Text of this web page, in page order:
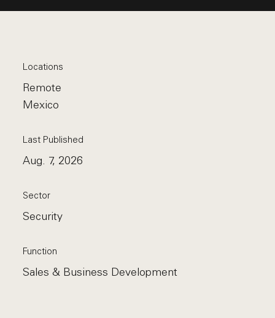
Locations
Remote
Mexico
Last Published
Aug. 7, 2026
Sector
Security
Function
Sales & Business Development